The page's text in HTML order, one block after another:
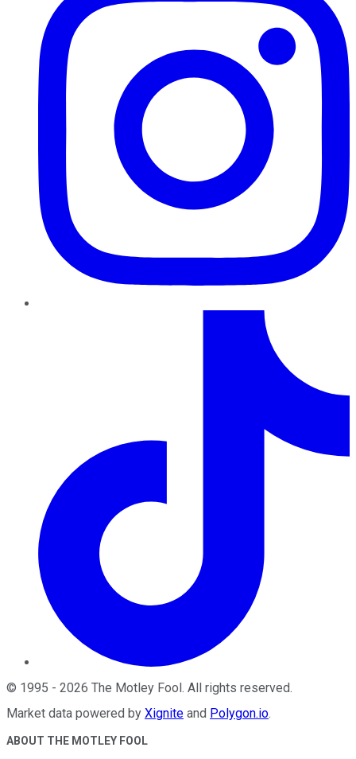
© 1995 - 2026 The Motley Fool. All rights reserved.
Market data powered by Xignite and Polygon.io.
ABOUT THE MOTLEY FOOL